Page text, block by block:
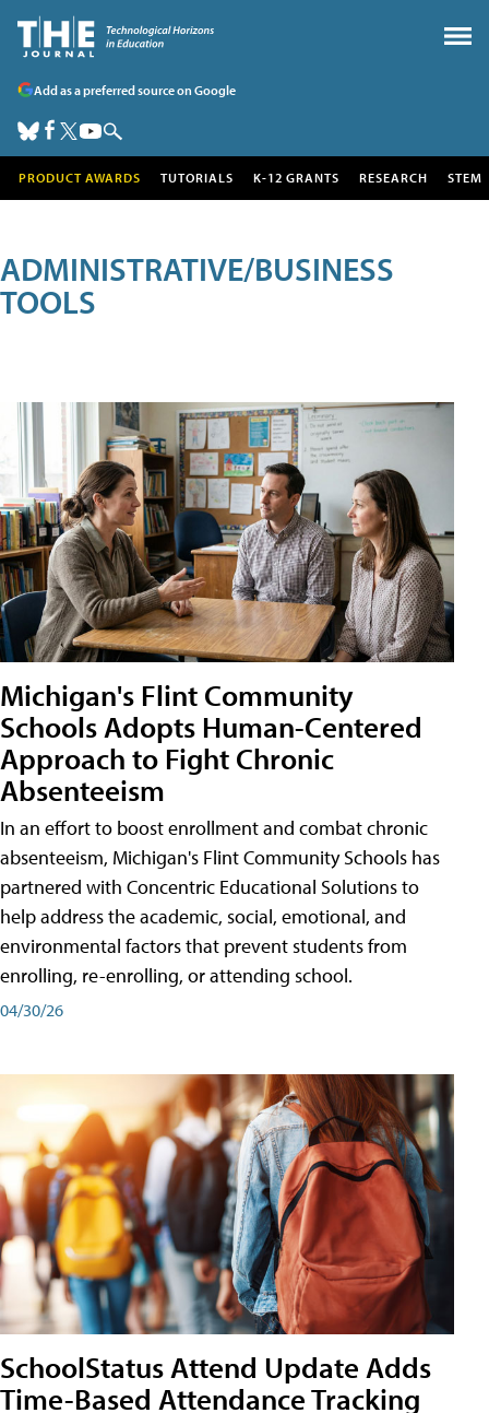
Add as a preferred source on Google
PRODUCT AWARDS TUTORIALS K-12 GRANTS RESEARCH STEM
ADMINISTRATIVE/BUSINESS
TOOLS
Michigan's Flint Community
Schools Adopts Human-Centered
Approach to Fight Chronic
Absenteeism
In an effort to boost enrollment and combat chronic
absenteeism, Michigan's Flint Community Schools has
partnered with Concentric Educational Solutions to
help address the academic, social, emotional, and
environmental factors that prevent students from
enrolling, re-enrolling, or attending school.
04/30/26
SchoolStatus Attend Update Adds
Time-Based Attendance Tracking